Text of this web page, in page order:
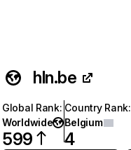
hln.be
Global Rank:
Worldwide
599
Country Rank:
Belgium
4